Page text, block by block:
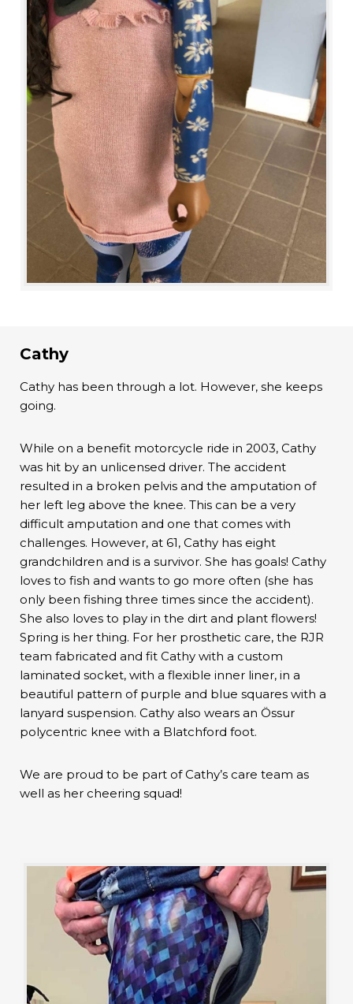
Cathy
Cathy has been through a lot. However, she keeps
going.
While on a benefit motorcycle ride in 2003, Cathy
was hit by an unlicensed driver. The accident
resulted in a broken pelvis and the amputation of
her left leg above the knee. This can be a very
difficult amputation and one that comes with
challenges. However, at 61, Cathy has eight
grandchildren and is a survivor. She has goals! Cathy
loves to fish and wants to go more often (she has
only been fishing three times since the accident).
She also loves to play in the dirt and plant flowers!
Spring is her thing. For her prosthetic care, the RJR
team fabricated and fit Cathy with a custom
laminated socket, with a flexible inner liner, in a
beautiful pattern of purple and blue squares with a
lanyard suspension. Cathy also wears an Össur
polycentric knee with a Blatchford foot.
We are proud to be part of Cathy’s care team as
well as her cheering squad!